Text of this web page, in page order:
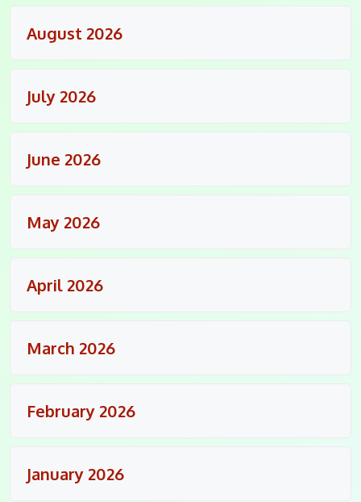
August 2026
July 2026
June 2026
May 2026
April 2026
March 2026
February 2026
January 2026